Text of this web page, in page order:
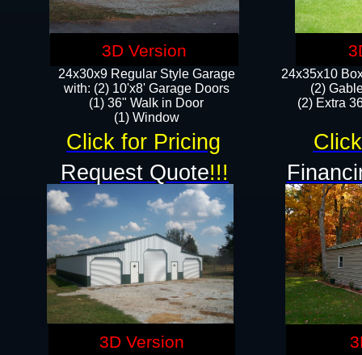
24x35x10
(2)
(2) Extra
24x30x9 Regular Style Garage
with: (2) 10'x8' Garage Doors
(1) 36" Walk in Door​
​​(1) Window
Click for Pricing
3D Version
Request Quote!!!
3D Version